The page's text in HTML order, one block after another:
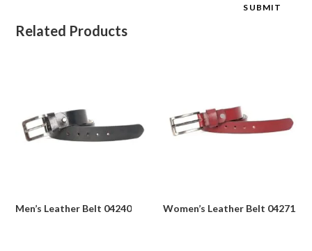
Related Products
Men’s Leather Belt 04240 Women’s Leather Belt 04271